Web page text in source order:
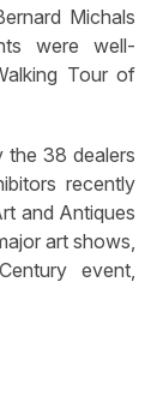
Michals
were well-
Tour of
the 38 dealers
recently
and Antiques
art shows,
event,